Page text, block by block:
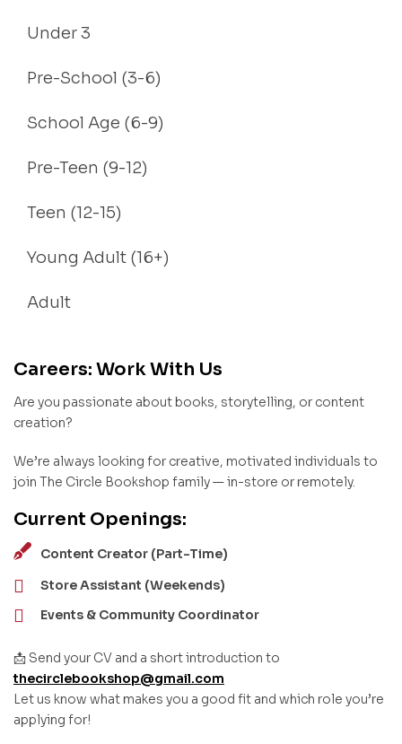
Under 3
Pre-School (3-6)
School Age (6-9)
Pre-Teen (9-12)
Teen (12-15)
Young Adult (16+)
Adult
Careers: Work With Us
Are you passionate about books, storytelling, or content
creation?
We’re always looking for creative, motivated individuals to
join The Circle Bookshop family — in-store or remotely.
Current Openings:
Content Creator (Part-Time)
Store Assistant (Weekends)
Events & Community Coordinator
📩 Send your CV and a short introduction to
thecirclebookshop@gmail.com
Let us know what makes you a good fit and which role you’re
applying for!